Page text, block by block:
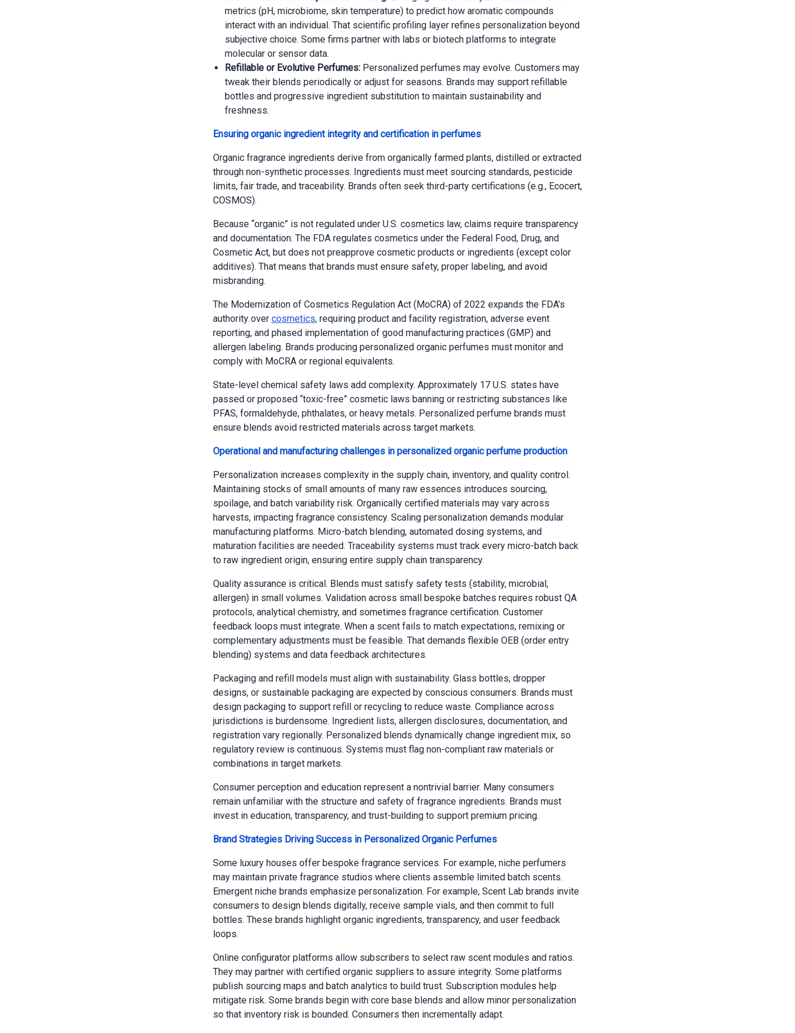
metrics (pH, microbiome, skin temperature) to predict how aromatic compounds
interact with an individual. That scientific profiling layer refines personalization beyond
subjective choice. Some firms partner with labs or biotech platforms to integrate
molecular or sensor data.
Refillable or Evolutive Perfumes: Personalized perfumes may evolve. Customers may
tweak their blends periodically or adjust for seasons. Brands may support refillable
bottles and progressive ingredient substitution to maintain sustainability and
freshness.
Ensuring organic ingredient integrity and certification in perfumes
Organic fragrance ingredients derive from organically farmed plants, distilled or extracted
through non-synthetic processes. Ingredients must meet sourcing standards, pesticide
limits, fair trade, and traceability. Brands often seek third-party certifications (e.g., Ecocert,
COSMOS).
Because “organic” is not regulated under U.S. cosmetics law, claims require transparency
and documentation. The FDA regulates cosmetics under the Federal Food, Drug, and
Cosmetic Act, but does not preapprove cosmetic products or ingredients (except color
additives). That means that brands must ensure safety, proper labeling, and avoid
misbranding.
The Modernization of Cosmetics Regulation Act (MoCRA) of 2022 expands the FDA’s
authority over cosmetics, requiring product and facility registration, adverse event
reporting, and phased implementation of good manufacturing practices (GMP) and
allergen labeling. Brands producing personalized organic perfumes must monitor and
comply with MoCRA or regional equivalents.
State-level chemical safety laws add complexity. Approximately 17 U.S. states have
passed or proposed “toxic-free” cosmetic laws banning or restricting substances like
PFAS, formaldehyde, phthalates, or heavy metals. Personalized perfume brands must
ensure blends avoid restricted materials across target markets.
Operational and manufacturing challenges in personalized organic perfume production
Personalization increases complexity in the supply chain, inventory, and quality control.
Maintaining stocks of small amounts of many raw essences introduces sourcing,
spoilage, and batch variability risk. Organically certified materials may vary across
harvests, impacting fragrance consistency. Scaling personalization demands modular
manufacturing platforms. Micro-batch blending, automated dosing systems, and
maturation facilities are needed. Traceability systems must track every micro-batch back
to raw ingredient origin, ensuring entire supply chain transparency.
Quality assurance is critical. Blends must satisfy safety tests (stability, microbial,
allergen) in small volumes. Validation across small bespoke batches requires robust QA
protocols, analytical chemistry, and sometimes fragrance certification. Customer
feedback loops must integrate. When a scent fails to match expectations, remixing or
complementary adjustments must be feasible. That demands flexible OEB (order entry
blending) systems and data feedback architectures.
Packaging and refill models must align with sustainability. Glass bottles, dropper
designs, or sustainable packaging are expected by conscious consumers. Brands must
design packaging to support refill or recycling to reduce waste. Compliance across
jurisdictions is burdensome. Ingredient lists, allergen disclosures, documentation, and
registration vary regionally. Personalized blends dynamically change ingredient mix, so
regulatory review is continuous. Systems must flag non-compliant raw materials or
combinations in target markets.
Consumer perception and education represent a nontrivial barrier. Many consumers
remain unfamiliar with the structure and safety of fragrance ingredients. Brands must
invest in education, transparency, and trust-building to support premium pricing.
Brand Strategies Driving Success in Personalized Organic Perfumes
Some luxury houses offer bespoke fragrance services. For example, niche perfumers
may maintain private fragrance studios where clients assemble limited batch scents.
Emergent niche brands emphasize personalization. For example, Scent Lab brands invite
consumers to design blends digitally, receive sample vials, and then commit to full
bottles. These brands highlight organic ingredients, transparency, and user feedback
loops.
Online configurator platforms allow subscribers to select raw scent modules and ratios.
They may partner with certified organic suppliers to assure integrity. Some platforms
publish sourcing maps and batch analytics to build trust. Subscription modules help
mitigate risk. Some brands begin with core base blends and allow minor personalization
so that inventory risk is bounded. Consumers then incrementally adapt.